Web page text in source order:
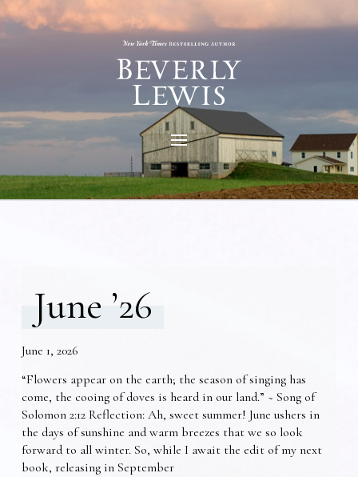
June ’26
June 1, 2026
“Flowers appear on the earth; the season of singing has
come, the cooing of doves is heard in our land.” ~ Song of
Solomon 2:12 Reflection: Ah, sweet summer! June ushers in
the days of sunshine and warm breezes that we so look
forward to all winter. So, while I await the edit of my next
book, releasing in September